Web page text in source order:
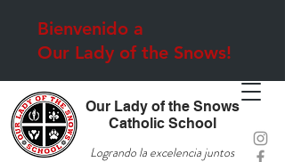
Bienvenido a
Our Lady of the Snows!
Our Lady of the Snows
Catholic School
Logrando la excelencia juntos